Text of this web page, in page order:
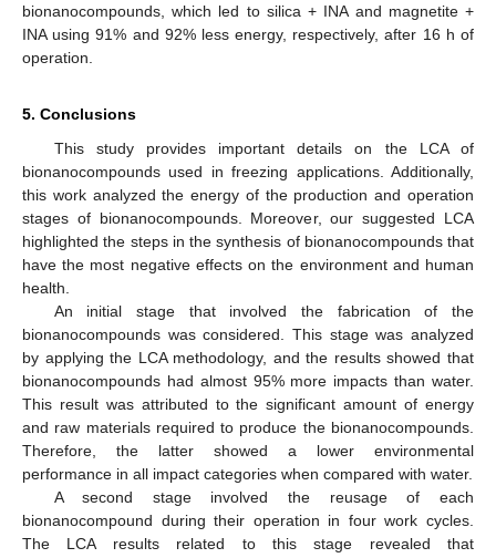
bionanocompounds, which led to silica + INA and magnetite +
INA using 91% and 92% less energy, respectively, after 16 h of
operation.
5. Conclusions
This study provides important details on the LCA of
bionanocompounds used in freezing applications. Additionally,
this work analyzed the energy of the production and operation
stages of bionanocompounds. Moreover, our suggested LCA
highlighted the steps in the synthesis of bionanocompounds that
have the most negative effects on the environment and human
health.
An initial stage that involved the fabrication of the
bionanocompounds was considered. This stage was analyzed
by applying the LCA methodology, and the results showed that
bionanocompounds had almost 95% more impacts than water.
This result was attributed to the significant amount of energy
and raw materials required to produce the bionanocompounds.
Therefore, the latter showed a lower environmental
performance in all impact categories when compared with water.
A second stage involved the reusage of each
bionanocompound during their operation in four work cycles.
The LCA results related to this stage revealed that